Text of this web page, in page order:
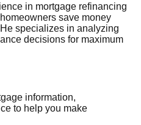
in mortgage refinancing
save money
specializes in analyzing
decisions for maximum
information,
to help you make